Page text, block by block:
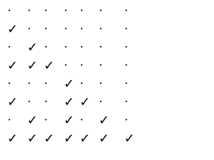
· · · · · ·
·
✓ · · · · ·
·
· ✓ · · · ·
·
✓ ✓ ✓ · · ·
·
· · · ✓ · ·
·
✓ · · ✓ ✓ ·
·
· ✓ · ✓ · ✓
·
✓ ✓ ✓ ✓ ✓ ✓ ✓